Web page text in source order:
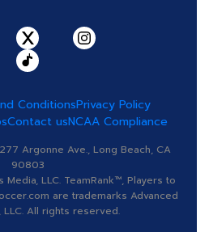
ConditionsPrivacy Policy
Contact usNCAA Compliance
Argonne Ave., Long Beach, CA
90803
LLC. TeamRank™, Players to
are trademarks Advanced
LLC. All rights reserved.